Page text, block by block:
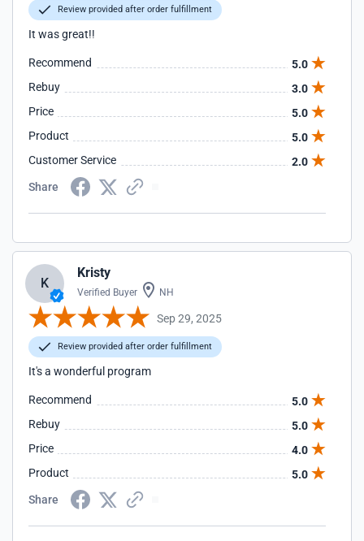
Review provided after order fulfillment
It was great!!
Recommend
5.0
Rebuy
3.0
Price
5.0
Product
5.0
Customer Service
2.0
Share
K
Kristy
Verified Buyer NH
Sep 29, 2025
Review provided after order fulfillment
It's a wonderful program
Recommend
5.0
Rebuy
5.0
Price
4.0
Product
5.0
Share